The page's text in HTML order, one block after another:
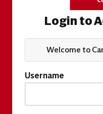
Login to
Welcome to
Username